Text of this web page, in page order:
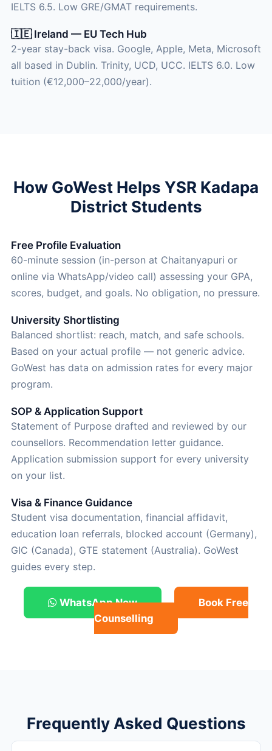
IELTS 6.5. Low GRE/GMAT requirements.
🇮🇪 Ireland — EU Tech Hub
2-year stay-back visa. Google, Apple, Meta, Microsoft
all based in Dublin. Trinity, UCD, UCC. IELTS 6.0. Low
tuition (€12,000–22,000/year).
How GoWest Helps YSR Kadapa
District Students
Free Profile Evaluation
60-minute session (in-person at Chaitanyapuri or
online via WhatsApp/video call) assessing your GPA,
scores, budget, and goals. No obligation, no pressure.
University Shortlisting
Balanced shortlist: reach, match, and safe schools.
Based on your actual profile — not generic advice.
GoWest has data on admission rates for every major
program.
SOP & Application Support
Statement of Purpose drafted and reviewed by our
counsellors. Recommendation letter guidance.
Application submission support for every university
on your list.
Visa & Finance Guidance
Student visa documentation, financial affidavit,
education loan referrals, blocked account (Germany),
GIC (Canada), GTE statement (Australia). GoWest
guides every step.
WhatsApp Now
Book Free
Counselling
Frequently Asked Questions